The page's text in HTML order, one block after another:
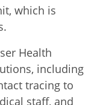
which is
Health
including
tracing to
staff, and